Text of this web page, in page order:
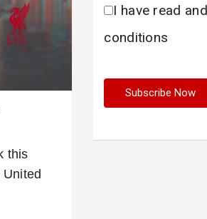
this
I have read
conditions